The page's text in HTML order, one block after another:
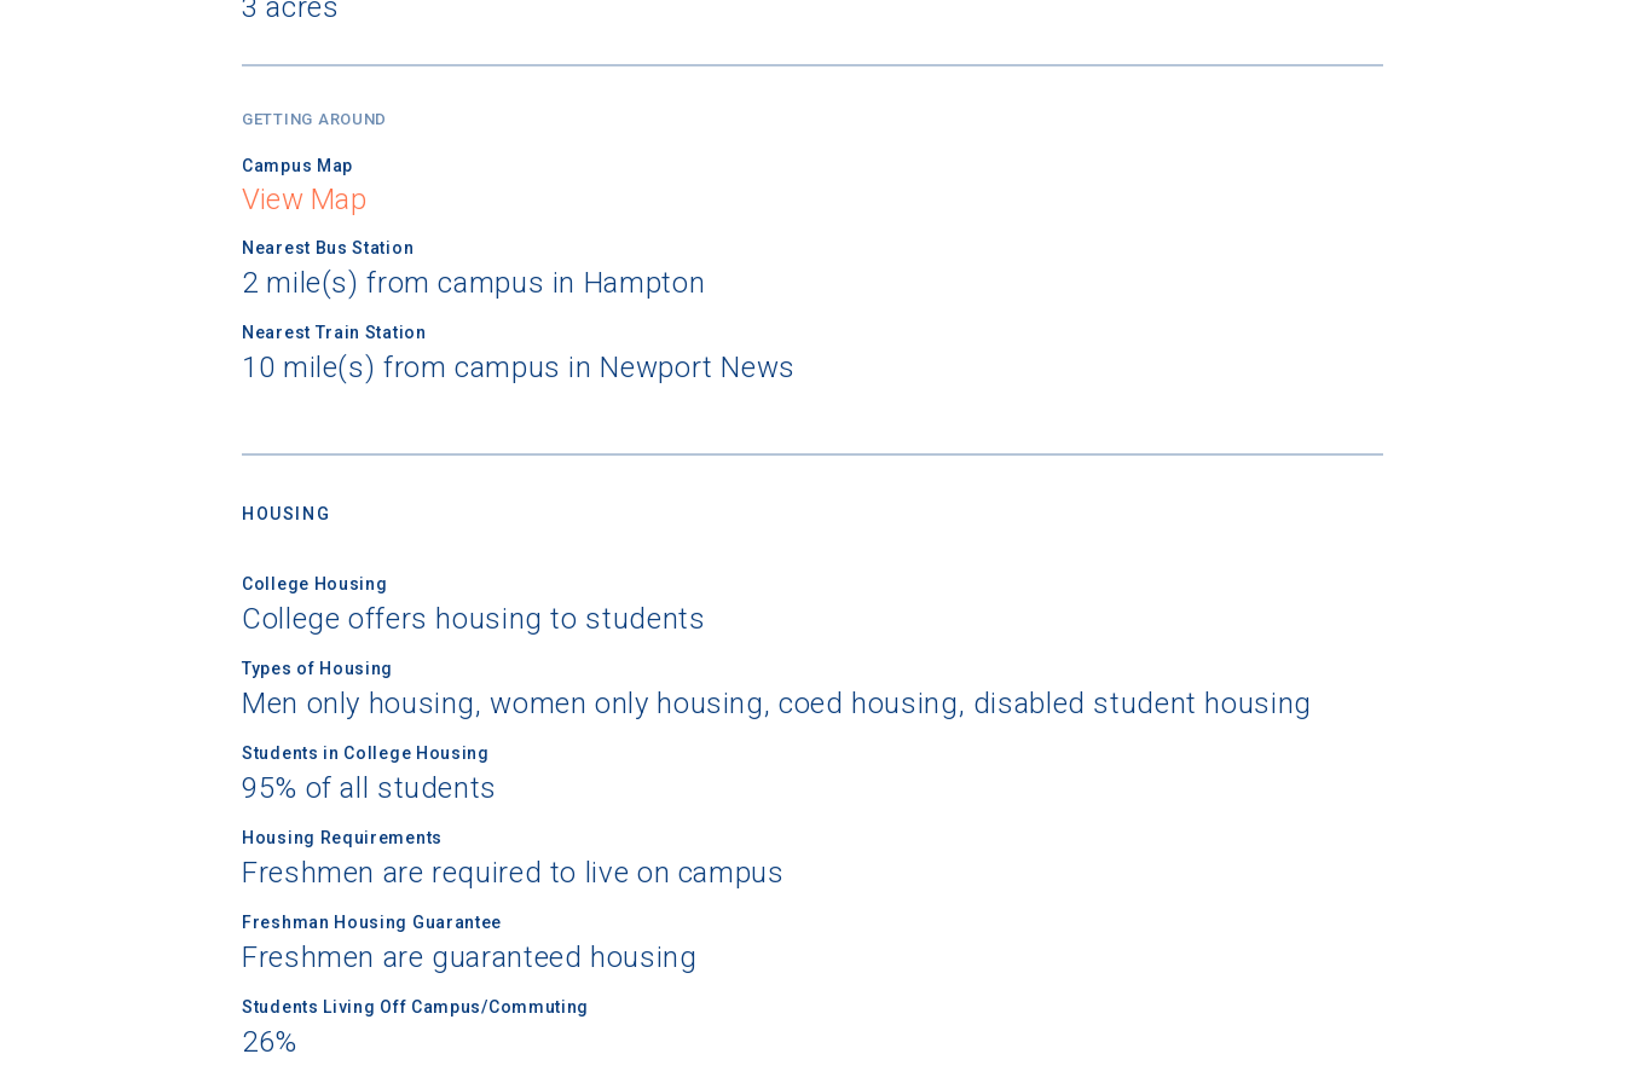
3 acres
GETTING AROUND
Campus Map
View Map
Nearest Bus Station
2 mile(s) from campus in Hampton
Nearest Train Station
10 mile(s) from campus in Newport News
HOUSING
College Housing
College offers housing to students
Types of Housing
Men only housing, women only housing, coed housing, disabled student housing
Students in College Housing
95% of all students
Housing Requirements
Freshmen are required to live on campus
Freshman Housing Guarantee
Freshmen are guaranteed housing
Students Living Off Campus/Commuting
26%